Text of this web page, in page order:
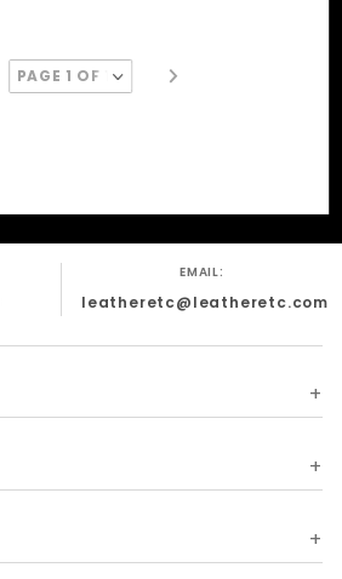
EMAIL:
leatheretc@leatheretc.com